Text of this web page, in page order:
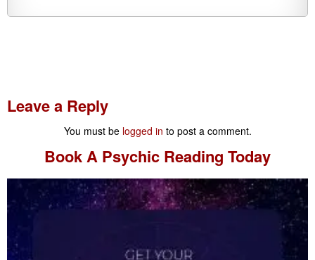
Leave a Reply
You must be logged in to post a comment.
Book A Psychic Reading Today